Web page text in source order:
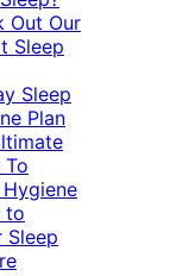
Out Our
Sleep
Sleep
Plan
To
to
Sleep